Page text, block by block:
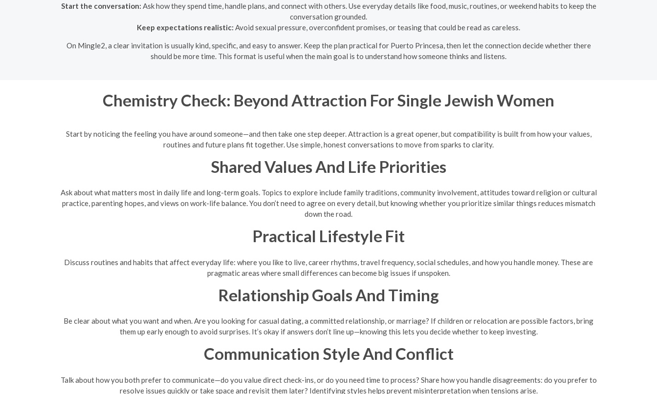
Start the conversation: Ask how they spend time, handle plans, and connect with others. Use everyday details like food, music, routines, or weekend habits to keep the
conversation grounded.
Keep expectations realistic: Avoid sexual pressure, overconfident promises, or teasing that could be read as careless.
On Mingle2, a clear invitation is usually kind, specific, and easy to answer. Keep the plan practical for Puerto Princesa, then let the connection decide whether there
should be more time. This format is useful when the main goal is to understand how someone thinks and listens.
Chemistry Check: Beyond Attraction For Single Jewish Women
Start by noticing the feeling you have around someone—and then take one step deeper. Attraction is a great opener, but compatibility is built from how your values,
routines and future plans fit together. Use simple, honest conversations to move from sparks to clarity.
Shared Values And Life Priorities
Ask about what matters most in daily life and long-term goals. Topics to explore include family traditions, community involvement, attitudes toward religion or cultural
practice, parenting hopes, and views on work-life balance. You don’t need to agree on every detail, but knowing whether you prioritize similar things reduces mismatch
down the road.
Practical Lifestyle Fit
Discuss routines and habits that affect everyday life: where you like to live, career rhythms, travel frequency, social schedules, and how you handle money. These are
pragmatic areas where small differences can become big issues if unspoken.
Relationship Goals And Timing
Be clear about what you want and when. Are you looking for casual dating, a committed relationship, or marriage? If children or relocation are possible factors, bring
them up early enough to avoid surprises. It’s okay if answers don’t line up—knowing this lets you decide whether to keep investing.
Communication Style And Conflict
Talk about how you both prefer to communicate—do you value direct check-ins, or do you need time to process? Share how you handle disagreements: do you prefer to
resolve issues quickly or take space and revisit them later? Identifying styles helps prevent misinterpretation when tensions arise.